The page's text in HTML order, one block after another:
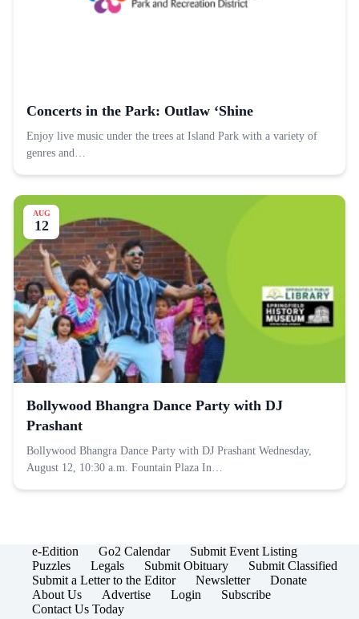
Concerts in the Park: Outlaw ‘Shine
Enjoy live music under the trees at Island Park with a variety of
genres and…
AUG
12
Bollywood Bhangra Dance Party with DJ
Prashant
Bollywood Bhangra Dance Party with DJ Prashant Wednesday,
August 12, 10:30 a.m. Fountain Plaza In…
e-Edition Go2 Calendar
Submit Event Listing
Puzzles
Legals Submit Obituary
Submit Classified
Submit a Letter to the Editor
Newsletter
Donate
About Us
Advertise Login
Subscribe
Contact Us Today